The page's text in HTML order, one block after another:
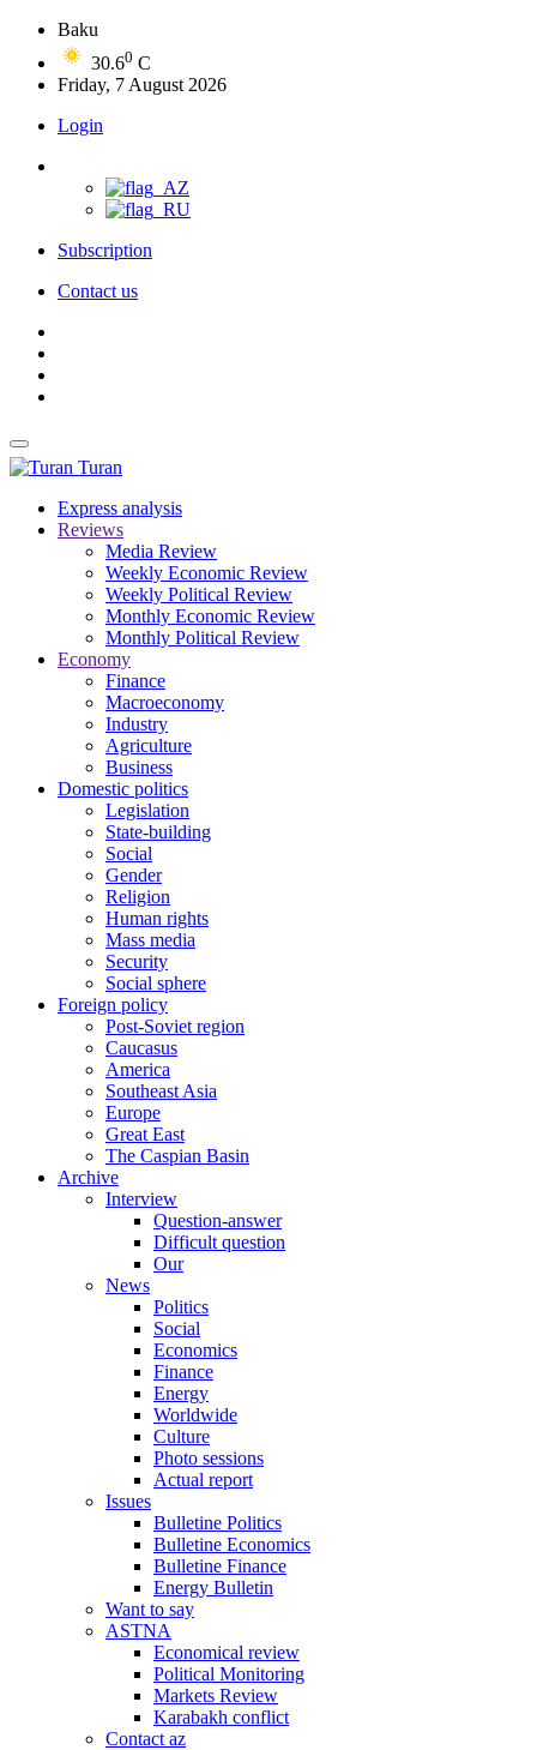
Baku
30.60 C
Friday, 7 August 2026
Login
Subscription
Contact us
Turan
Express analysis
Reviews
Media Review
Weekly Economic Review
Weekly Political Review
Monthly Economic Review
Monthly Political Review
Economy
Finance
Macroeconomy
Industry
Agriculture
Business
Domestic politics
Legislation
State-building
Social
Gender
Religion
Human rights
Mass media
Security
Social sphere
Foreign policy
Post-Soviet region
Caucasus
America
Southeast Asia
Europe
Great East
The Caspian Basin
Archive
Interview
Question-answer
Difficult question
Our
News
Politics
Social
Economics
Finance
Energy
Worldwide
Culture
Photo sessions
Actual report
Issues
Bulletine Politics
Bulletine Economics
Bulletine Finance
Energy Bulletin
Want to say
ASTNA
Economical review
Political Monitoring
Markets Review
Karabakh conflict
Contact az